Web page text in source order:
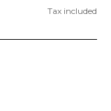
Tax included